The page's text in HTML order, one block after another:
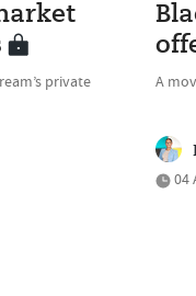
private
A
04